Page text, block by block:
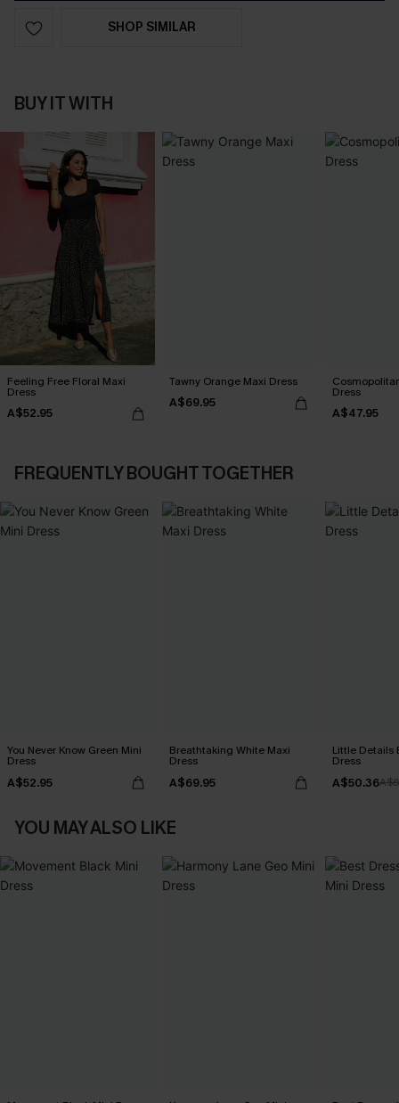
SHOP SIMILAR
BUY IT WITH
Feeling Free Floral Maxi
Dress
A$52.95
Tawny Orange Maxi Dress
A$69.95
Dress
A$47.95
FREQUENTLY BOUGHT TOGETHER
You Never Know Green Mini
Dress
A$52.95
Breathtaking White Maxi
Dress
A$69.95
Little Details
Dress
A$50.36
YOU MAY ALSO LIKE